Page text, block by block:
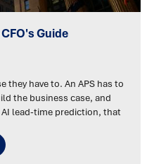
Guide
they have to. An APS has to
the business case, and
lead-time prediction, that